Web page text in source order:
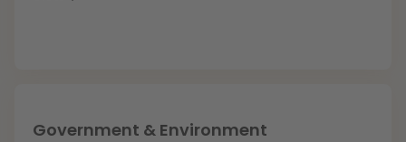
Government & Environment